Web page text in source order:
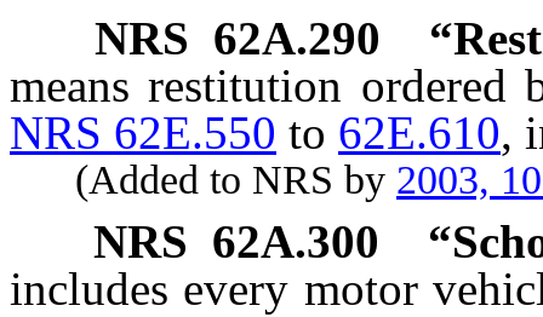
NRS 62A.290
means restitution
NRS 62E.550 to 62E.610,
(Added to NRS by 2003,
NRS 62A.300
includes every motor